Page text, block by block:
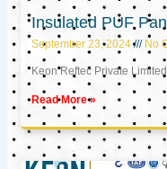
Insulated PUF
September 23, 2024 No
Keon Reftec Private
Read More »